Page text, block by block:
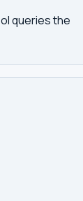
queries the